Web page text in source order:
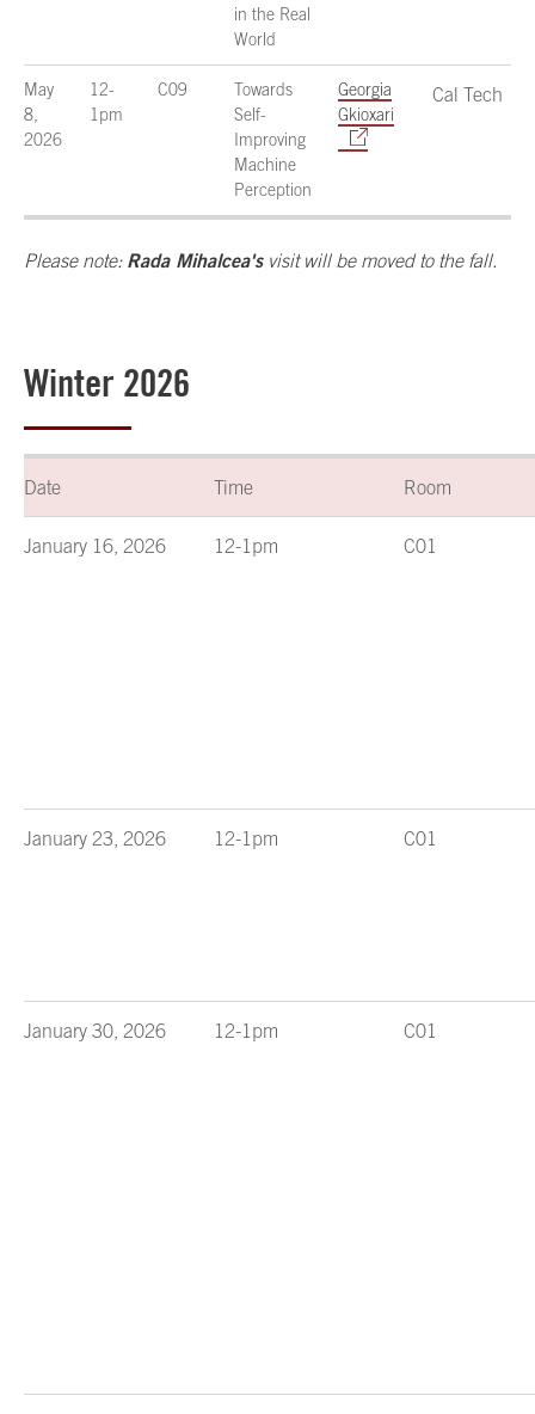
in the Real
World
May
8,
2026
12-
1pm
C09
Towards
Self-
Improving
Machine
Perception
Georgia
Gkioxari
Cal Tech
Please note: Rada Mihalcea'svisit will be moved to the fall.
Winter 2026
Date Time Room
January 16, 2026 12-1pm C01
January 23, 2026 12-1pm C01
January 30, 2026 12-1pm C01